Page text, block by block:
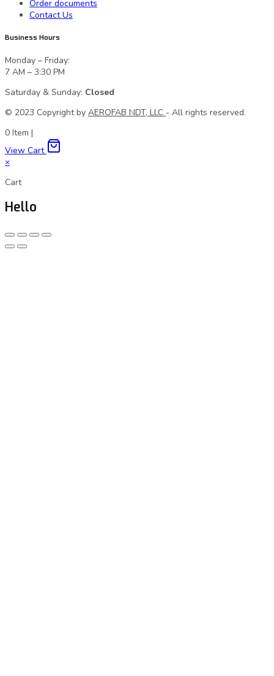
Order documents
Contact Us
Business Hours
Monday – Friday:
7 AM – 3:30 PM
Saturday & Sunday: Closed
© 2023 Сopyright by AEROFAB NDT, LLC - All rights reserved.
0 Item |
View Cart
×
Cart
Hello